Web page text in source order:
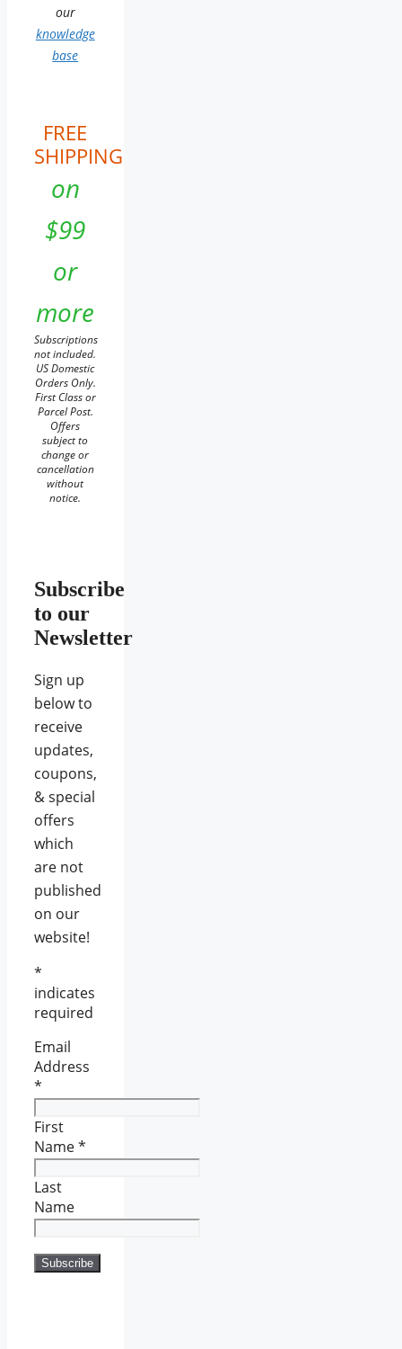
our
knowledge
base
FREE
SHIPPING
on
$99
or
more
Subscriptions
not included.
US Domestic
Orders Only.
First Class or
Parcel Post.
Offers
subject to
change or
cancellation
without
notice.
Subscribe
to our
Newsletter
Sign up
below to
receive
updates,
coupons,
& special
offers
which
are not
published
on our
website!
*
indicates
required
Email
Address
*
First
Name*
Last
Name